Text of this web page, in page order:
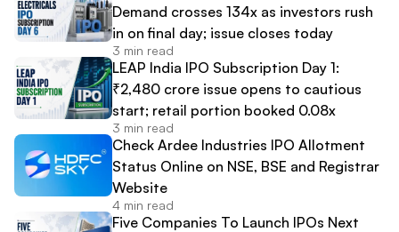
Demand crosses 134x as investors rush
in on final day; issue closes today
3 min read
LEAP India IPO Subscription Day 1:
₹2,480 crore issue opens to cautious
start; retail portion booked 0.08x
3 min read
Check Ardee Industries IPO Allotment
Status Online on NSE, BSE and Registrar
Website
4 min read
Five Companies To Launch IPOs Next